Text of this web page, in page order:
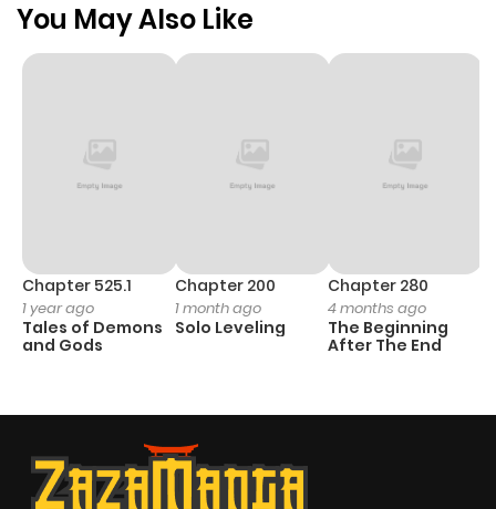
You May Also Like
Chapter 525.1
1 year ago
Tales of Demons
and Gods
Chapter 200
1 month ago
Solo Leveling
Chapter 280
4 months ago
The Beginning
After The End